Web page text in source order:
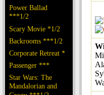
Power Ballad
***1/2
Scary Movie *1/2
Backrooms ***1/2
Corporate Retreat *
Passenger ***
Star Wars: The
Mandalorian and